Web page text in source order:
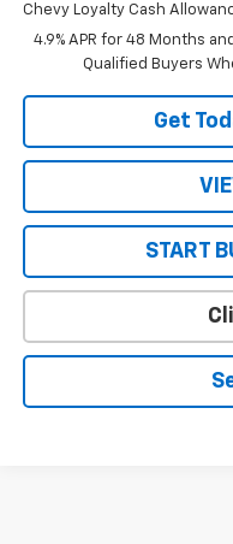
Chevy Loyalty Cash
4.9% APR for 48 Months
Qualified Buyers
Get
START